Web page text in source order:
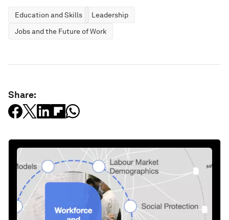
Education and Skills
Leadership
Jobs and the Future of Work
Share: